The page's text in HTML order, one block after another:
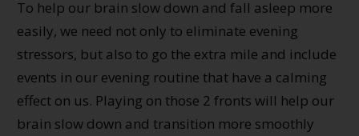
To help our brain slow down and fall asleep more
easily, we need not only to eliminate evening
stressors, but also to go the extra mile and include
events in our evening routine that have a calming
effect on us. Playing on those 2 fronts will help our
brain slow down and transition more smoothly